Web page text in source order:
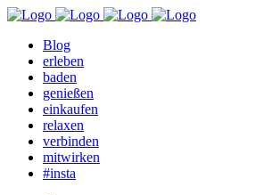
Blog
erleben
baden
genießen
einkaufen
relaxen
verbinden
mitwirken
#insta